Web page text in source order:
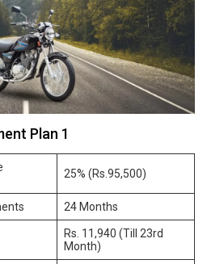
Plan 1
25% (Rs.95,500)
24 Months
Rs. 11,940 (Till 23rd
Month)